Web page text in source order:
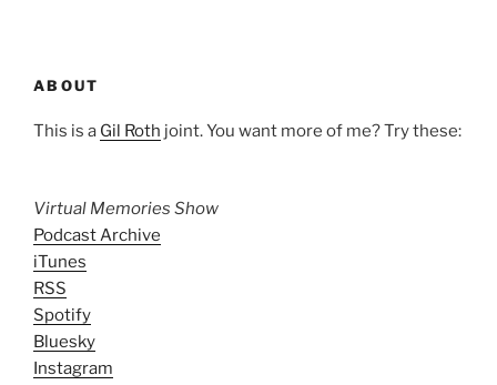
ABOUT
This is a Gil Roth joint. You want more of me? Try these:
Virtual Memories Show
Podcast Archive
iTunes
RSS
Spotify
Bluesky
Instagram